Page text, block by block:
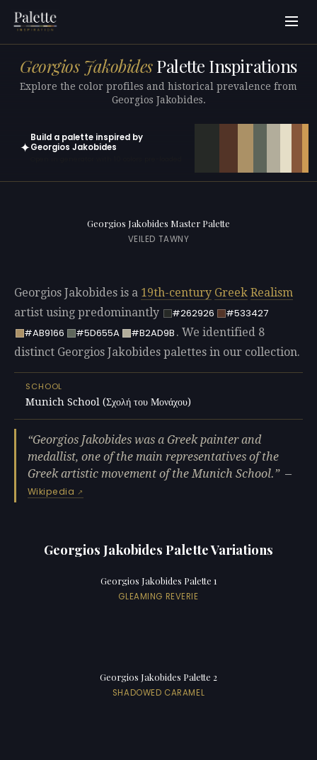
Georgios JakobidesPalette Inspirations
Explore the color profiles and historical prevalence from
Georgios Jakobides.
✦
Build a palette inspired by
Georgios Jakobides
Georgios Jakobides Master Palette
VEILED TAWNY
Georgios Jakobides is a 19th-century Greek Realism
artist using predominantly
#262926
#533427
#AB9166
#5D655A #B2AD9B . We identified 8
distinct Georgios Jakobides palettes in our collection.
SCHOOL
Munich School (Σχολή του Μονάχου)
Georgios Jakobides was a Greek painter and
medallist, one of the main representatives of the
Greek artistic movement of the Munich School.
—
Wikipedia
Georgios Jakobides Palette Variations
Georgios Jakobides Palette 1
GLEAMING REVERIE
Georgios Jakobides Palette 2
SHADOWED CARAMEL